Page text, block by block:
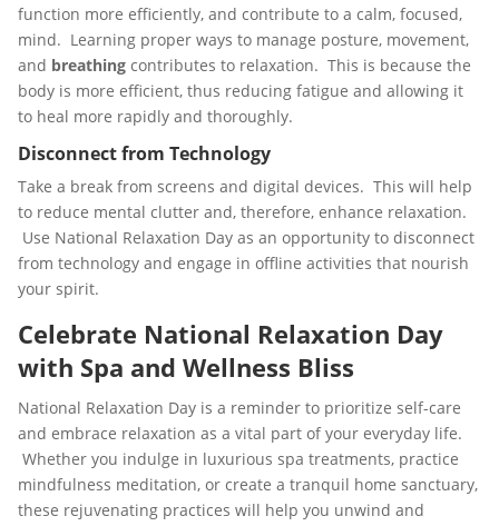
function more efficiently, and contribute to a calm, focused,
mind. Learning proper ways to manage posture, movement,
and breathing contributes to relaxation. This is because the
body is more efficient, thus reducing fatigue and allowing it
to heal more rapidly and thoroughly.
Disconnect from Technology
Take a break from screens and digital devices. This will help
to reduce mental clutter and, therefore, enhance relaxation.
Use National Relaxation Day as an opportunity to disconnect
from technology and engage in offline activities that nourish
your spirit.
Celebrate National Relaxation Day
with Spa and Wellness Bliss
National Relaxation Day is a reminder to prioritize self-care
and embrace relaxation as a vital part of your everyday life.
Whether you indulge in luxurious spa treatments, practice
mindfulness meditation, or create a tranquil home sanctuary,
these rejuvenating practices will help you unwind and